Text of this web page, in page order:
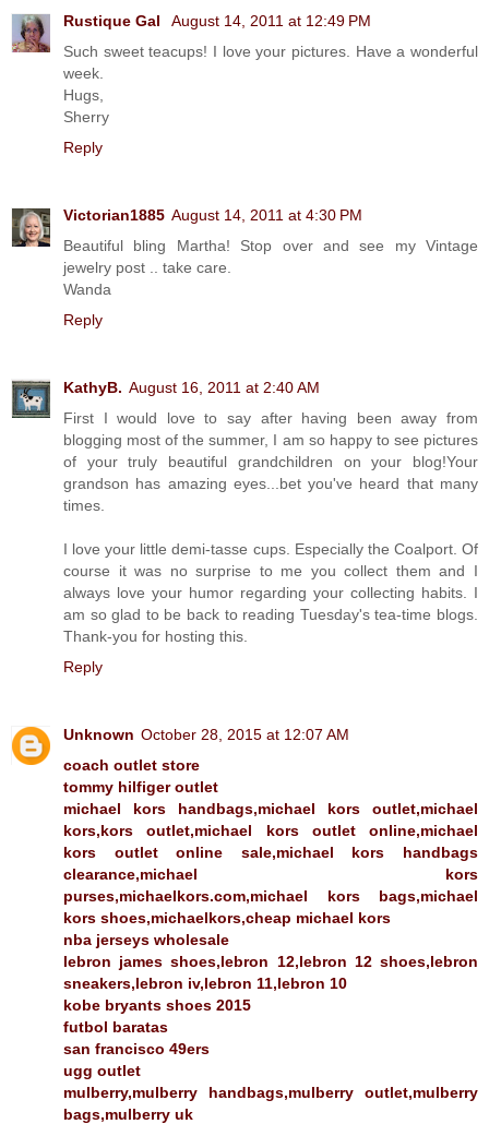
Rustique Gal
August 14, 2011 at 12:49 PM
Such sweet teacups! I love your pictures. Have a wonderful
week.
Hugs,
Sherry
Reply
Victorian1885 August 14, 2011 at 4:30 PM
Beautiful bling Martha! Stop over and see my Vintage
jewelry post .. take care.
Wanda
Reply
KathyB. August 16, 2011 at 2:40 AM
First I would love to say after having been away from
blogging most of the summer, I am so happy to see pictures
of your truly beautiful grandchildren on your blog!Your
grandson has amazing eyes...bet you've heard that many
times.
I love your little demi-tasse cups. Especially the Coalport. Of
course it was no surprise to me you collect them and I
always love your humor regarding your collecting habits. I
am so glad to be back to reading Tuesday's tea-time blogs.
Thank-you for hosting this.
Reply
Unknown October 28, 2015 at 12:07 AM
coach outlet store
tommy hilfiger outlet
michael kors handbags,michael kors outlet,michael
kors,kors outlet,michael kors outlet online,michael
kors outlet online sale,michael kors handbags
clearance,michael kors
purses,michaelkors.com,michael kors bags,michael
kors shoes,michaelkors,cheap michael kors
nba jerseys wholesale
lebron james shoes,lebron 12,lebron 12 shoes,lebron
sneakers,lebron iv,lebron 11,lebron 10
kobe bryants shoes 2015
futbol baratas
san francisco 49ers
ugg outlet
mulberry,mulberry handbags,mulberry outlet,mulberry
bags,mulberry uk